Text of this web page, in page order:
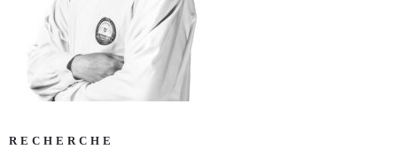
RECHERCHE